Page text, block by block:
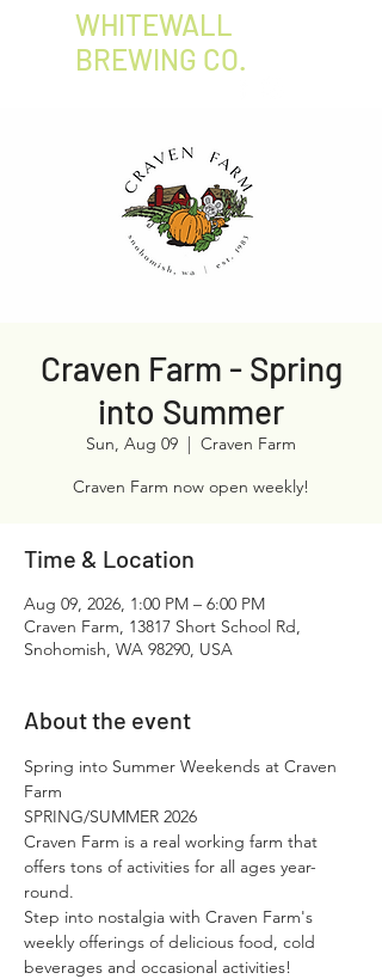
WHITEWALL
BREWING CO.
Craven Farm - Spring
into Summer
Sun, Aug 09
  |
Craven Farm
Craven Farm now open weekly!
Time & Location
Aug 09, 2026, 1:00 PM – 6:00 PM
Craven Farm, 13817 Short School Rd,
Snohomish, WA 98290, USA
About the event
Spring into Summer Weekends at Craven
Farm
SPRING/SUMMER 2026
Craven Farm is a real working farm that
offers tons of activities for all ages year-
round.​
Step into nostalgia with Craven Farm's
weekly offerings of delicious food, cold
beverages and occasional activities!